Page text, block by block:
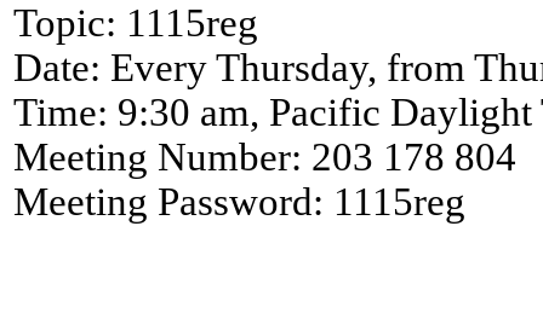
Topic: 1115reg
Date: Every Thursday, from
Time: 9:30 am, Pacific
Meeting Number: 203 178 804
Meeting Password: 1115reg